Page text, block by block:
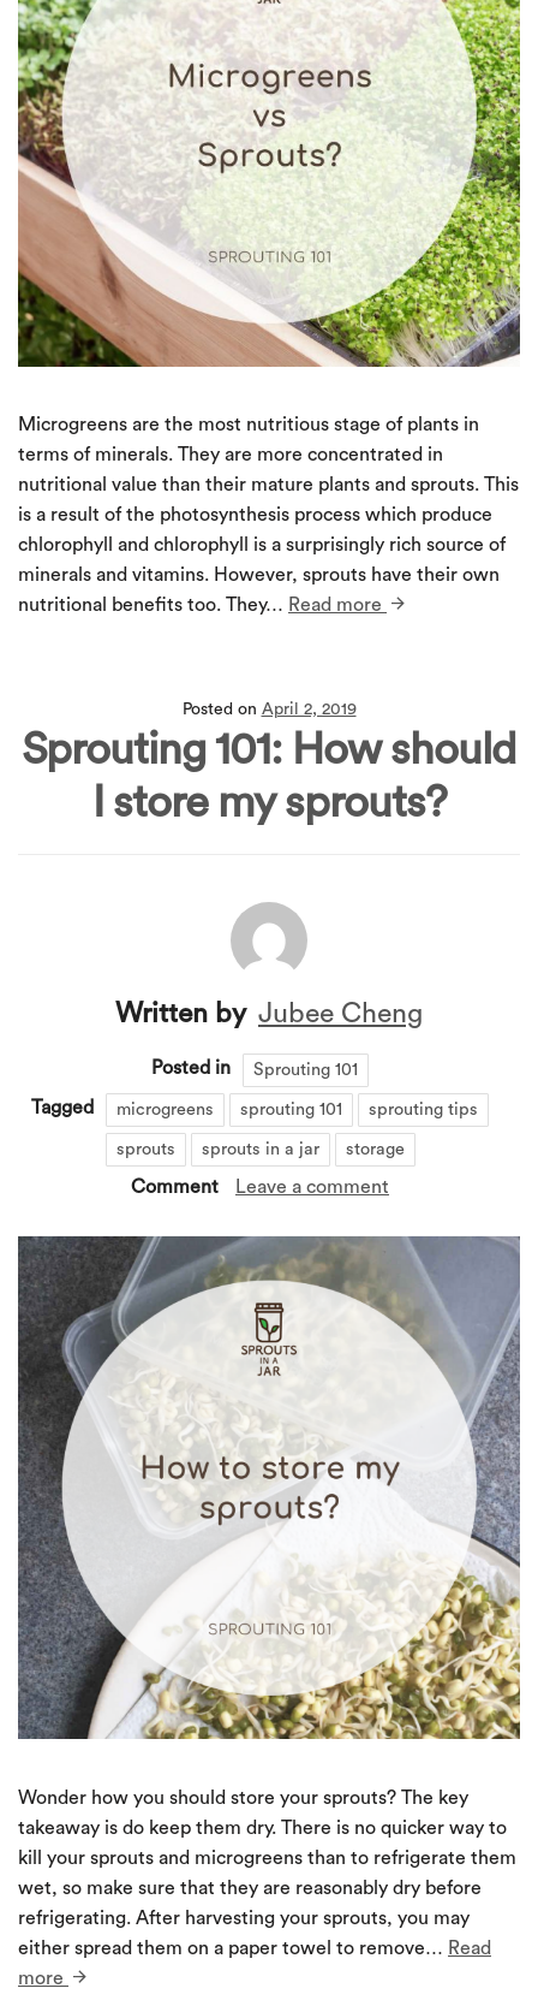
Microgreens are the most nutritious stage of plants in
terms of minerals. They are more concentrated in
nutritional value than their mature plants and sprouts. This
is a result of the photosynthesis process which produce
chlorophyll and chlorophyll is a surprisingly rich source of
minerals and vitamins. However, sprouts have their own
nutritional benefits too. They… Read more
Posted on April 2, 2019
Sprouting 101: How should
I store my sprouts?
Written by Jubee Cheng
Posted in Sprouting 101
Tagged microgreens sprouting 101 sprouting tips
sprouts sprouts in a jar storage
Comment Leave a comment
Wonder how you should store your sprouts? The key
takeaway is do keep them dry. There is no quicker way to
kill your sprouts and microgreens than to refrigerate them
wet, so make sure that they are reasonably dry before
refrigerating. After harvesting your sprouts, you may
either spread them on a paper towel to remove… Read
more